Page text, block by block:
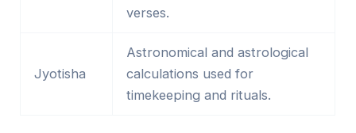
verses.
Jyotisha
Astronomical and astrological
calculations used for
timekeeping and rituals.